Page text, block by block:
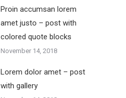
Proin accumsan lorem
amet justo – post with
colored quote blocks
November 14, 2018
Lorem dolor amet – post
with gallery